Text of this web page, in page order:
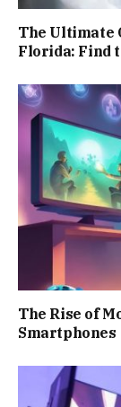
The Ultimate
Florida: Find
The Rise of
Smartphones